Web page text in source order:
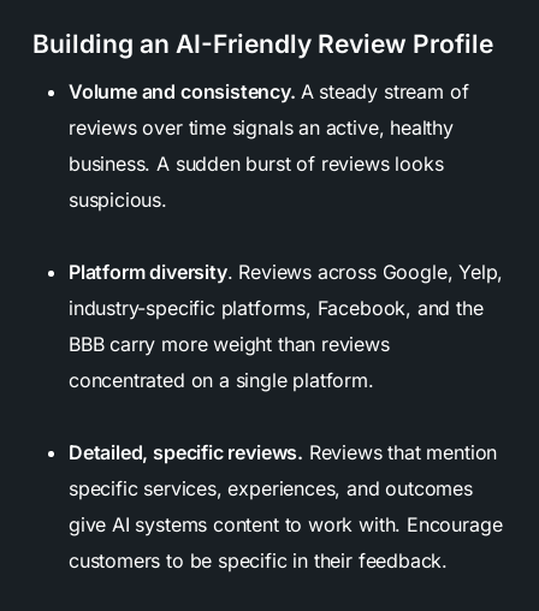
Building an AI-Friendly Review Profile
Volume and consistency. A steady stream of
reviews over time signals an active, healthy
business. A sudden burst of reviews looks
suspicious.
Platform diversity. Reviews across Google, Yelp,
industry-specific platforms, Facebook, and the
BBB carry more weight than reviews
concentrated on a single platform.
Detailed, specific reviews. Reviews that mention
specific services, experiences, and outcomes
give AI systems content to work with. Encourage
customers to be specific in their feedback.